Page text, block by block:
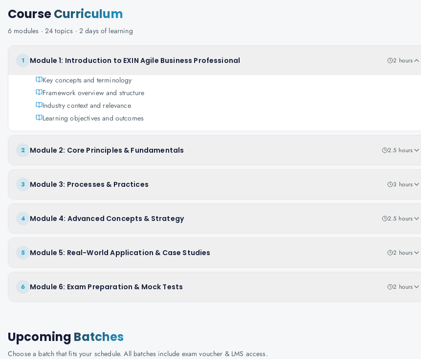
CourseCurriculum
6 modules · 24 topics · 2 daysof learning
1 Module 1: Introduction to EXIN Agile Business Professional 2 hours
Key concepts and terminology
Framework overview and structure
Industry context and relevance
Learning objectives and outcomes
2 Module 2: Core Principles & Fundamentals 2.5 hours
3 Module 3: Processes & Practices 3 hours
4 Module 4: Advanced Concepts & Strategy 2.5 hours
5 Module 5: Real-World Application & Case Studies 2 hours
6 Module 6: Exam Preparation & Mock Tests 2 hours
Upcoming Batches
Choose a batch that fits your schedule. All batches include exam voucher & LMS access.